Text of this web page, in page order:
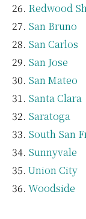
Redwood
San Bruno
San Carlos
San Jose
San Mateo
Santa Clara
Saratoga
South San
Sunnyvale
Union City
Woodside